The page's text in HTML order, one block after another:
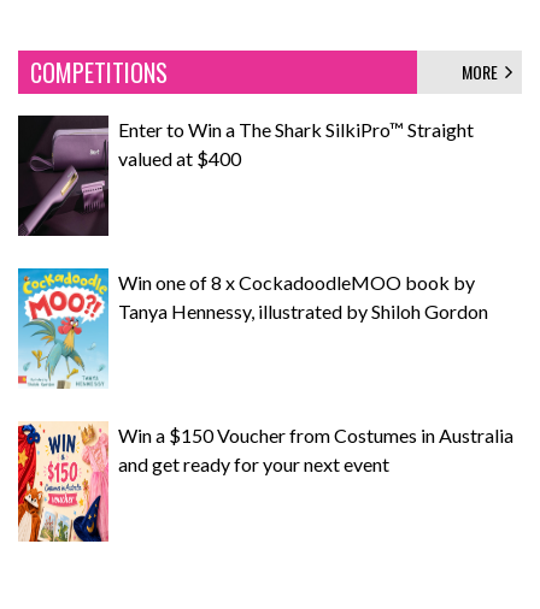
COMPETITIONS MORE
Enter to Win a The Shark SilkiPro™ Straight
valued at $400
Win one of 8 x CockadoodleMOO book by
Tanya Hennessy, illustrated by Shiloh Gordon
Win a $150 Voucher from Costumes in Australia
and get ready for your next event